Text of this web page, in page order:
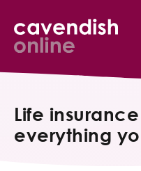
Our Services
Life
everything